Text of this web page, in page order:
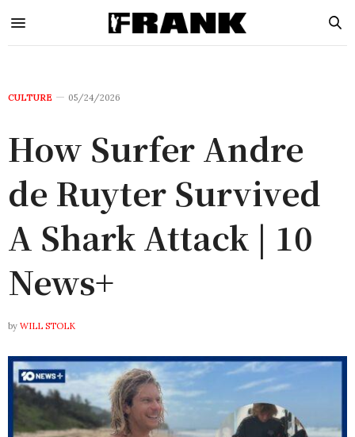
CULTURE 05/24/2026
How Surfer Andre
de Ruyter Survived
A Shark Attack | 10
News+
by WILL STOLK